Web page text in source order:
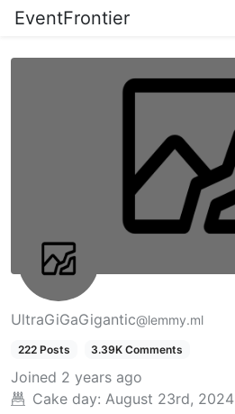
EventFrontier
UltraGiGaGigantic@lemmy.ml
222 Posts 3.39K Comments
Joined 2 years ago
Cake day: August 23rd, 2024